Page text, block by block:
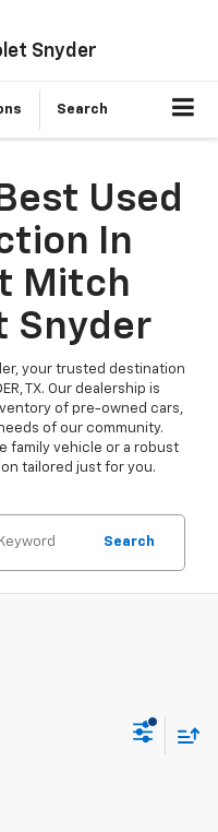
Snyder
Search
Used
In
Mitch
Snyder
your trusted destination
TX. Our dealership is
of pre-owned cars,
of our community.
family vehicle or a robust
tailored just for you.
Search